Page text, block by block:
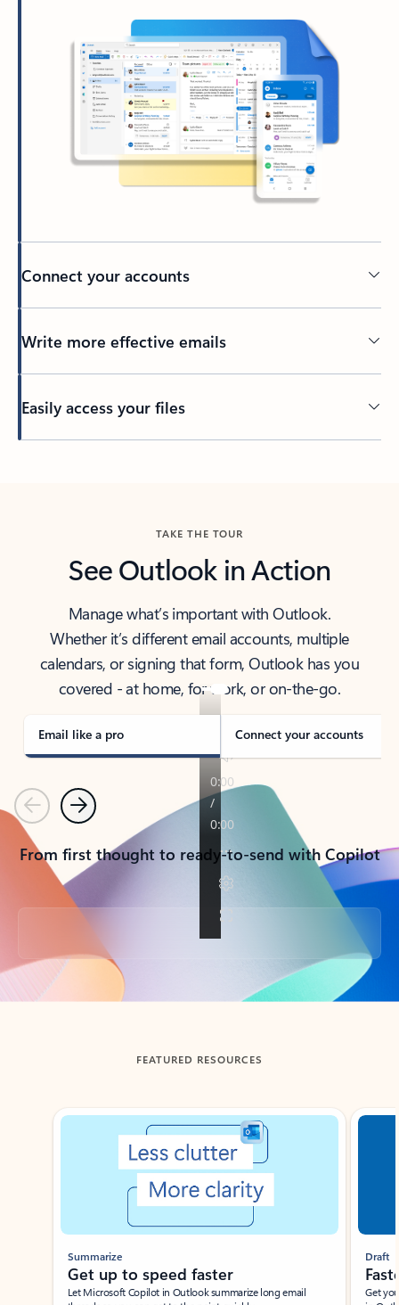
Connect your accounts
Write more effective emails
Easily access your files
TAKE THE TOUR
See Outlook in Action
Manage what’s important with Outlook.
Whether it’s different email accounts, multiple
calendars, or signing that form, Outlook has you
covered - at home, for work, or on-the-go.
Email like a pro Connect your accounts
PreviousNext
From first thought to ready-to-send with Copilot
Back to tabs
FEATURED RESOURCES
Showing slide 1 of 3
Summarize
Get up to speed faster ​
Let Microsoft Copilot in Outlook summarize long email
Draft
Get